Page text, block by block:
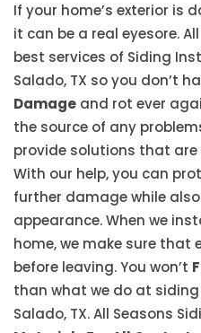
If your home’s exterior is
it can be a real eyesore.
best services of Siding
Salado, TX so you don’t
Damage and rot ever
the source of any
provide solutions that
With our help, you can
further damage while
appearance. When we
home, we make sure that
before leaving. You won’t
than what we do at
Salado, TX. All Seasons